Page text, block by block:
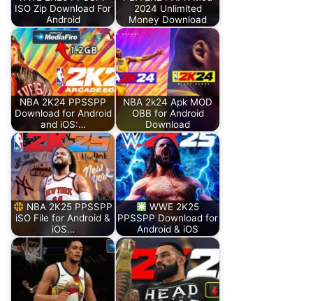
ISO Zip Download For
Android
2024 Unlimited
Money Download
NBA 2K24 PPSSPP
Download for Android
and iOS:…
NBA 2k24 Apk MOD
OBB for Android
Download
NBA 2K25 PPSSPP
iSO File for Android &
iOS…
WWE 2K25
PPSSPP Download for
Android & iOS